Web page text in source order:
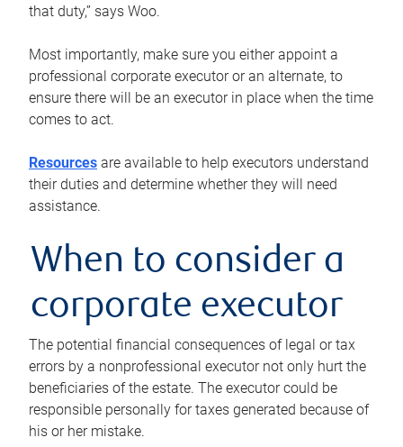
that duty,” says Woo.
Most importantly, make sure you either appoint a
professional corporate executor or an alternate, to
ensure there will be an executor in place when the time
comes to act.
Resources are available to help executors understand
their duties and determine whether they will need
assistance.
When to consider a
corporate executor
The potential financial consequences of legal or tax
errors by a nonprofessional executor not only hurt the
beneficiaries of the estate. The executor could be
responsible personally for taxes generated because of
his or her mistake.